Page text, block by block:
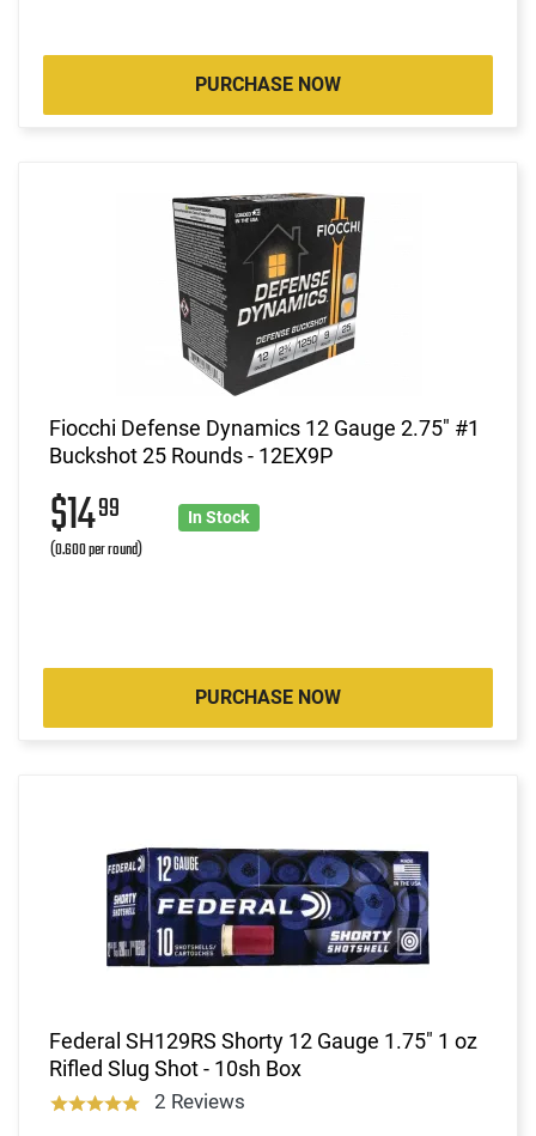
PURCHASE NOW
Fiocchi Defense Dynamics 12 Gauge 2.75" #1
Buckshot 25 Rounds - 12EX9P
$1499
(0.600 per round)
In Stock
PURCHASE NOW
Federal SH129RS Shorty 12 Gauge 1.75" 1 oz
Rifled Slug Shot - 10sh Box
2 Reviews